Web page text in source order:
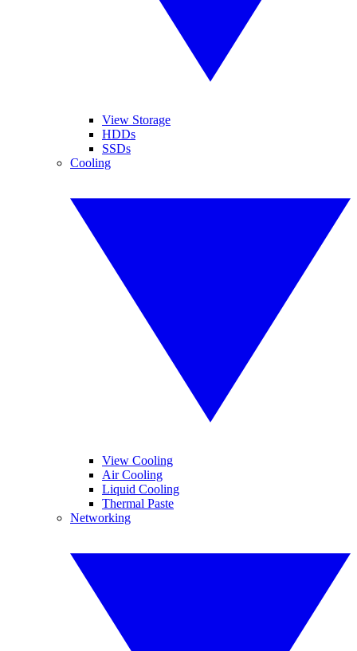
View Storage
HDDs
SSDs
Cooling
View Cooling
Air Cooling
Liquid Cooling
Thermal Paste
Networking